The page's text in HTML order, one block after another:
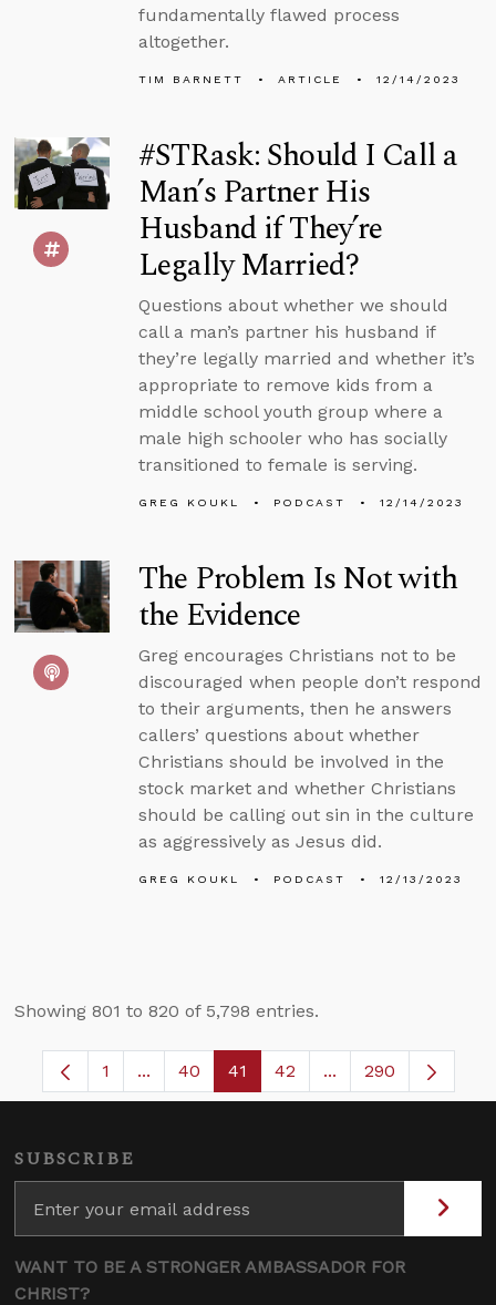
fundamentally flawed process
altogether.
TIM BARNETT ARTICLE 12/14/2023
#STRask: Should I Call a
Man’s Partner His
Husband if They’re
Legally Married?
Questions about whether we should
call a man’s partner his husband if
they’re legally married and whether it’s
appropriate to remove kids from a
middle school youth group where a
male high schooler who has socially
transitioned to female is serving.
GREG KOUKL PODCAST 12/14/2023
The Problem Is Not with
the Evidence
Greg encourages Christians not to be
discouraged when people don’t respond
to their arguments, then he answers
callers’ questions about whether
Christians should be involved in the
stock market and whether Christians
should be calling out sin in the culture
as aggressively as Jesus did.
GREG KOUKL PODCAST 12/13/2023
Showing 801 to 820 of 5,798 entries.
Page
1 ...Intermediate Pages Use TAB to navigate.
Page
40 Page
41 Page
42 ...Intermediate
290
SUBSCRIBE
WANT TO BE A STRONGER AMBASSADOR FOR
CHRIST?